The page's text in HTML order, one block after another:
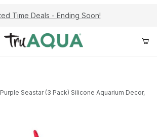
Time Deals - Ending Soon!
Seastar (3 Pack) Silicone Aquarium Decor,